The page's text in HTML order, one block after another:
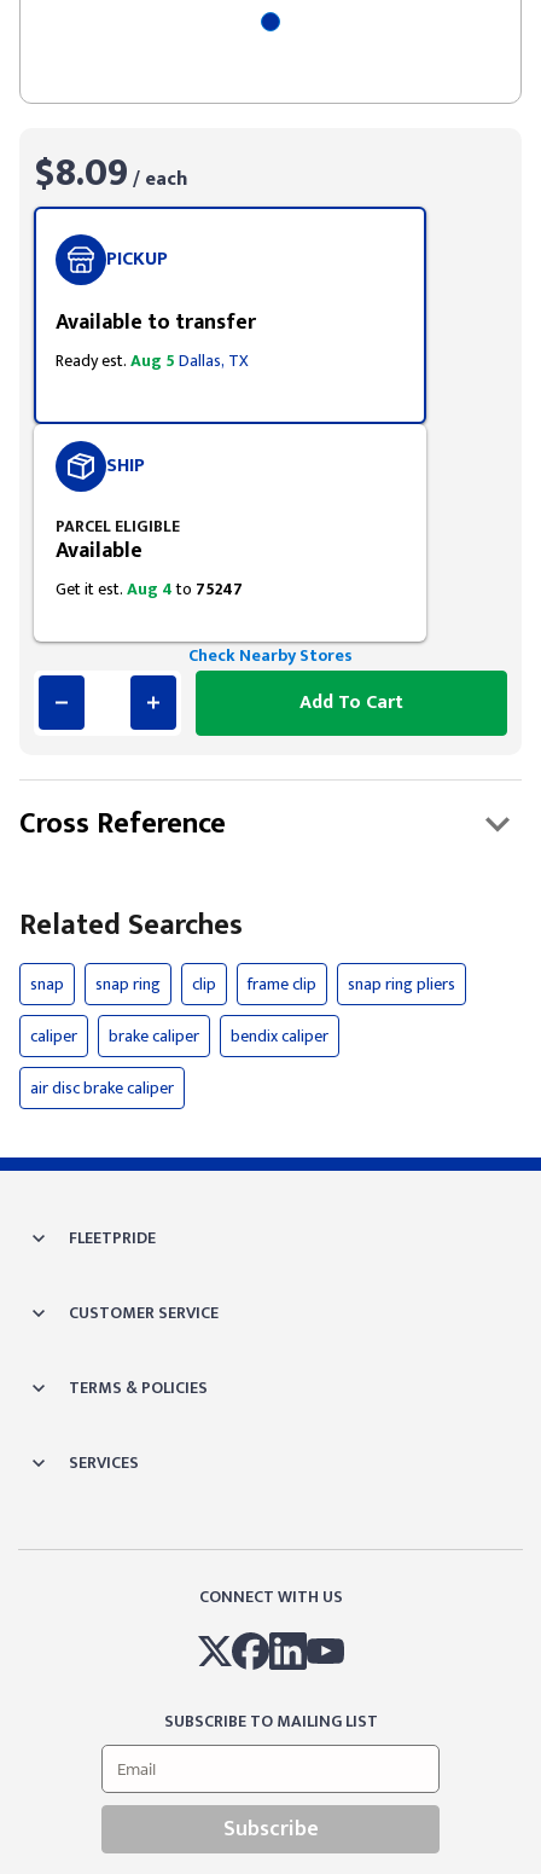
$8.09/ each
PICKUP
Available to transfer
Ready est.Aug 5Dallas, TX
SHIP
PARCEL ELIGIBLE
Available
Get it est.Aug 4to 75247
Check Nearby Stores
Add To Cart
Cross Reference
Related Searches
snap snap ring clip frame clip
snap ring pliers
caliper
brake caliper
bendix caliper
air disc brake caliper
FLEETPRIDE
CUSTOMER SERVICE
TERMS & POLICIES
SERVICES
CONNECT WITH US
SUBSCRIBE TO MAILING LIST
Subscribe